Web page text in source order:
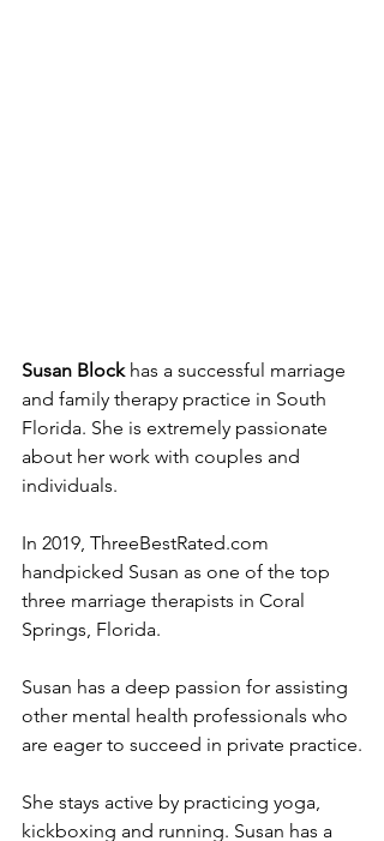
Susan Block has a successful marriage
and family therapy practice in South
Florida. She is extremely passionate
about her work with couples and
individuals.
In 2019, ThreeBestRated.com
handpicked Susan as one of the top
three marriage therapists in Coral
Springs, Florida.
Susan has a deep passion for assisting
other mental health professionals who
are eager to succeed in private practice.
She stays active by practicing yoga,
kickboxing and running. Susan has a